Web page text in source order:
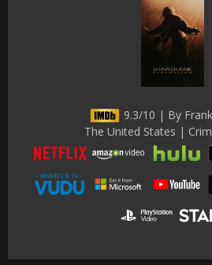
9.3/10 | By
The United States |